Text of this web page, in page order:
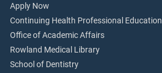
Apply Now
Continuing Health Professional Education
Office of Academic Affairs
Rowland Medical Library
School of Dentistry